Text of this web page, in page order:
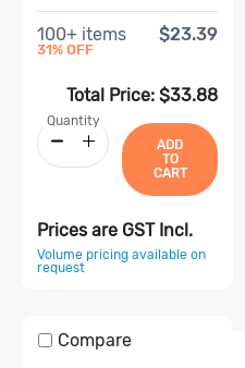
100+ items
31% OFF
$23.39
Total Price: $33.88
Quantity
ADD
TO
CART
Prices are GST Incl.
Volume pricing available on
request
Compare